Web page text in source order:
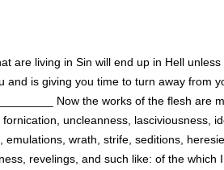
are living in Sin will end up in Hell
and is giving you time to turn away from
Now the works of the flesh are
fornication, uncleanness, lasciviousness,
emulations, wrath, strife, seditions,
revelings, and such like: of the which